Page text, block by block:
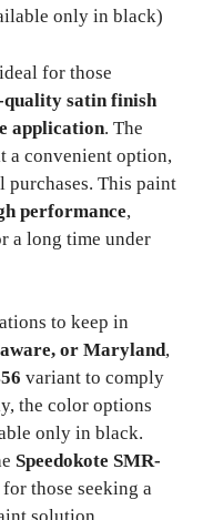
only in black)
for those
quality satin finish
application. The
a convenient option,
This paint
performance,
a long time under
to keep in
or Maryland,
variant to comply
the color options
only in black.
Speedokote SMR-
those seeking a